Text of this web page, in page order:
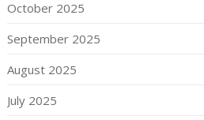
October 2025
September 2025
August 2025
July 2025